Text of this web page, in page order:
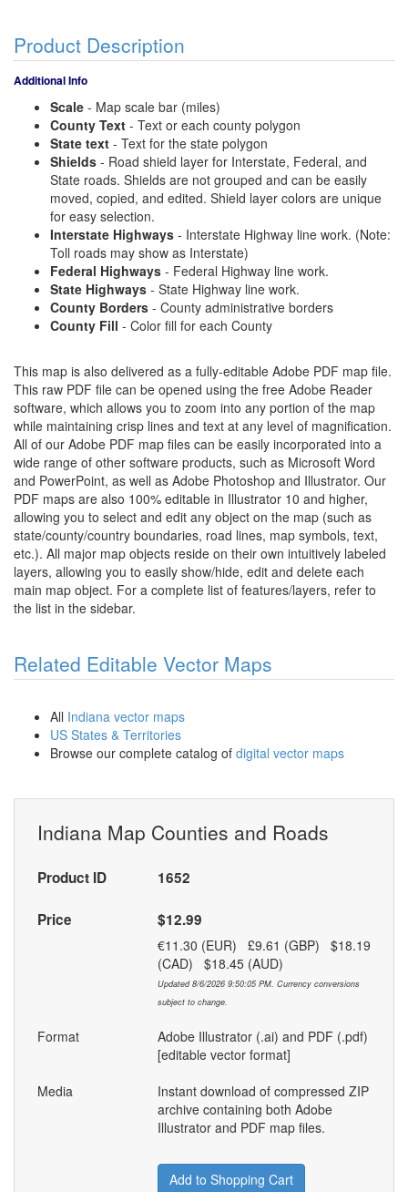
Product Description
Additional Info
Scale - Map scale bar (miles)
County Text - Text or each county polygon
State text - Text for the state polygon
Shields - Road shield layer for Interstate, Federal, and
State roads. Shields are not grouped and can be easily
moved, copied, and edited. Shield layer colors are unique
for easy selection.
Interstate Highways - Interstate Highway line work. (Note:
Toll roads may show as Interstate)
Federal Highways - Federal Highway line work.
State Highways - State Highway line work.
County Borders - County administrative borders
County Fill - Color fill for each County
This map is also delivered as a fully-editable Adobe PDF map file.
This raw PDF file can be opened using the free Adobe Reader
software, which allows you to zoom into any portion of the map
while maintaining crisp lines and text at any level of magnification.
All of our Adobe PDF map files can be easily incorporated into a
wide range of other software products, such as Microsoft Word
and PowerPoint, as well as Adobe Photoshop and Illustrator. Our
PDF maps are also 100% editable in Illustrator 10 and higher,
allowing you to select and edit any object on the map (such as
state/county/country boundaries, road lines, map symbols, text,
etc.). All major map objects reside on their own intuitively labeled
layers, allowing you to easily show/hide, edit and delete each
main map object. For a complete list of features/layers, refer to
the list in the sidebar.
Related Editable Vector Maps
All Indiana vector maps
US States & Territories
Browse our complete catalog of digital vector maps
Indiana Map Counties and Roads
Product ID 1652
Price $12.99
€11.30 (EUR) £9.61 (GBP) $18.19
(CAD) $18.45 (AUD)
Updated 8/6/2026 9:50:05 PM. Currency conversions
subject to change.
Format
Adobe Illustrator (.ai) and PDF (.pdf)
[editable vector format]
Media
Instant download of compressed ZIP
archive containing both Adobe
Illustrator and PDF map files.
Add to Shopping Cart